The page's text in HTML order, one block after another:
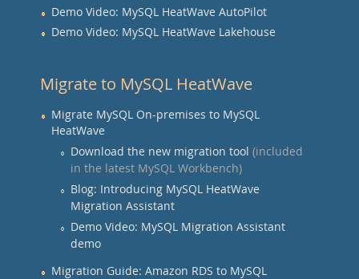
Demo Video: MySQL HeatWave AutoPilot
Demo Video: MySQL HeatWave Lakehouse
Migrate to MySQL HeatWave
Migrate MySQL On-premises to MySQL
HeatWave
Download the new migration tool (included
in the latest MySQL Workbench)
Blog: Introducing MySQL HeatWave
Migration Assistant
Demo Video: MySQL Migration Assistant
demo
Migration Guide: Amazon RDS to MySQL